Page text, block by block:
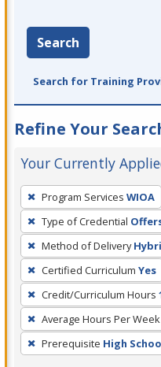
Search
Search for Training
Refine Your
Your Currently
To
remove
a
filter,
press
Enter
or
Spacebar.
Program Services WIOA
Type of Credential
Method of Delivery
Certified Curriculum Yes
Credit/Curriculum Hours
Average Hours Per Week
Prerequisite High